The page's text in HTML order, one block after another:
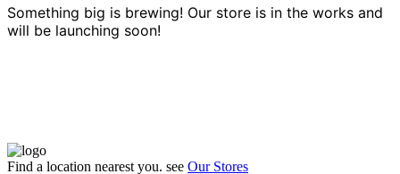
Something big is brewing! Our store is in the works and
will be launching soon!
Find a location nearest you. see Our Stores